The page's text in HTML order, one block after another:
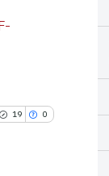
the
whether
section the
19 0